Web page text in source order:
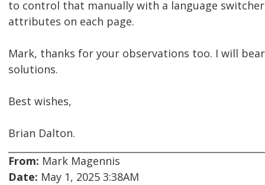
to control that manually with a language
attributes on each page.
Mark, thanks for your observations too. I will
solutions.
Best wishes,
Brian Dalton.
From: Mark Magennis
Date: May 1, 2025 3:38AM